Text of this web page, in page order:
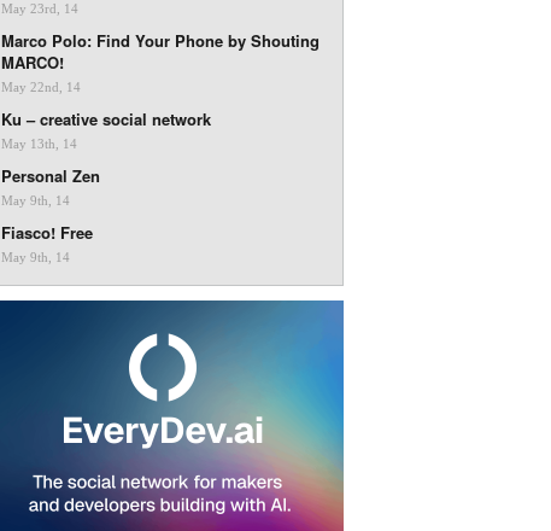
May 23rd, 14
Marco Polo: Find Your Phone by Shouting
MARCO!
May 22nd, 14
Ku – creative social network
May 13th, 14
Personal Zen
May 9th, 14
Fiasco! Free
May 9th, 14